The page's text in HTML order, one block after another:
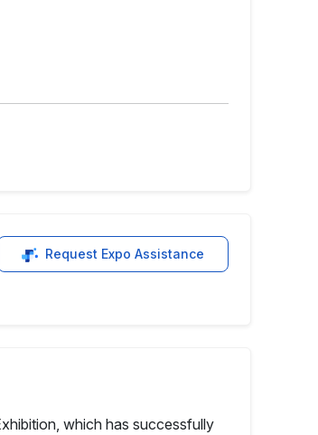
Request Expo Assistance
which has successfully